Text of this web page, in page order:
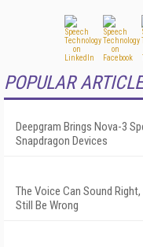
POPULAR
Deepgram Brings Nova-3
Snapdragon Devices
The Voice Can Sound
Still Be Wrong